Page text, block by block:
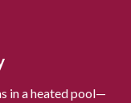
in a heated pool—